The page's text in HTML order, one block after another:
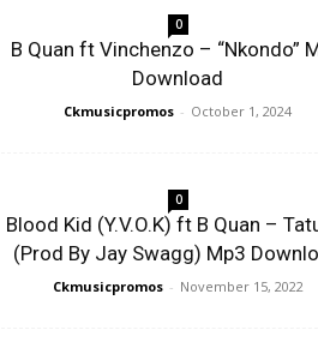
0
B Quan ft Vinchenzo – “Nkondo”
Download
Ckmusicpromos - October 1, 2024
0
Blood Kid (Y.V.O.K) ft B Quan –
(Prod By Jay Swagg) Mp3
Ckmusicpromos - November 15, 2022